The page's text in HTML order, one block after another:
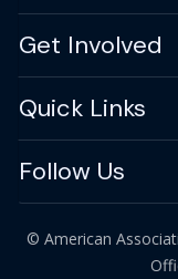
Get Involved
Quick Links
Follow Us
© American